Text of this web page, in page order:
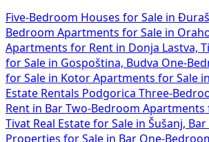
Five-Bedroom Houses for Sale in
Bedroom Apartments for Sale in
Apartments for Rent in Donja Lastva,
for Sale in Gospoština, Budva One-
for Sale in Kotor Apartments for Sale
Estate Rentals Podgorica Three-
Rent in Bar Two-Bedroom Apartments
Tivat Real Estate for Sale in Šušanj, Bar
Properties for Sale in Bar One-